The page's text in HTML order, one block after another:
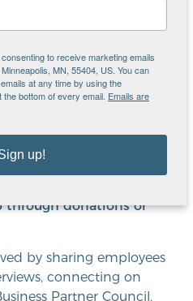
relationship. As people
we regularly check
are going and how
For the first
counselor is probably
at least once or
them to the point that
that job search and find
through donations or
by sharing employees
connecting on
Partner Council.
to receive marketing emails
MN, 55404, US. You can
at any time by using the
bottom of every email. Emails are
up!